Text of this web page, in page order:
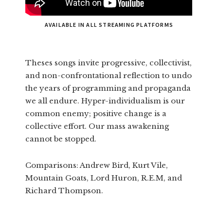
AVAILABLE IN ALL STREAMING PLATFORMS
Theses songs invite progressive, collectivist,
and non-confrontational reflection to undo
the years of programming and propaganda
we all endure. Hyper-individualism is our
common enemy; positive change is a
collective effort. Our mass awakening
cannot be stopped.
Comparisons: Andrew Bird, Kurt Vile,
Mountain Goats, Lord Huron, R.E.M, and
Richard Thompson.